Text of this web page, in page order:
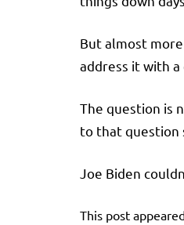
But almost
address it with
The question is
to that question
Joe Biden
This post